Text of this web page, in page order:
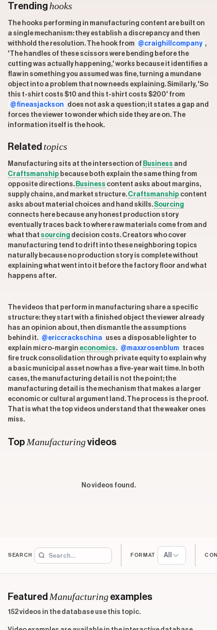
Trending hooks
The hooks performing in manufacturing content are built on
a single mechanism: they establish a discrepancy and then
withhold the resolution. The hook from @craighillcompany ,
'The handles of these scissors were bending before the
cutting was actually happening,' works because it identifies a
flaw in something you assumed was fine, turning a mundane
object into a problem that now needs explaining. Similarly, 'So
this t-shirt costs $10 and this t-shirt costs $200' from
@fineasjackson
does not ask a question; it states a gap and
forces the viewer to wonder which side they are on. The
information itself is the hook.
Related topics
Manufacturing sits at the intersection of Business and
Craftsmanship because both explain the same thing from
opposite directions. Business content asks about margins,
supply chains, and market structure. Craftsmanship content
asks about material choices and hand skills.Sourcing
connects here because any honest production story
eventually traces back to where raw materials come from and
what that sourcing decision costs. Creators who cover
manufacturing tend to drift into these neighboring topics
naturally because no production story is complete without
explaining what went into it before the factory floor and what
happens after.
The videos that perform in manufacturing share a specific
structure: they start with a finished object the viewer already
has an opinion about, then dismantle the assumptions
behind it. @ericcrackschina
uses a disposable lighter to
explain micro-margin economics. @maxxrosenblum
traces
fire truck consolidation through private equity to explain why
a basic municipal asset now has a five-year wait time. In both
cases, the manufacturing detail is not the point; the
manufacturing detail is the mechanism that makes a larger
economic or cultural argument land. The process is the proof.
That is what the top videos understand that the weaker ones
miss.
Top Manufacturingvideos
No videos found.
SEARCH FORMAT All
Featured Manufacturing examples
152 videos in the database use this topic.